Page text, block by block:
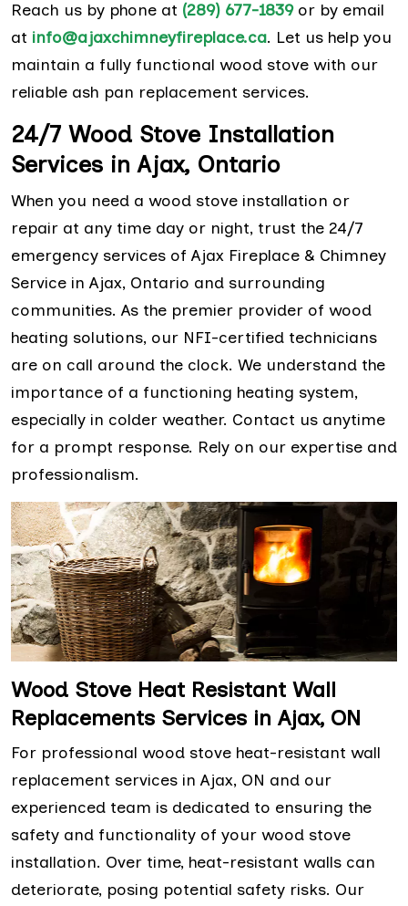
Reach us by phone at (289) 677-1839or by email
at info@ajaxchimneyfireplace.ca. Let us help you
maintain a fully functional wood stove with our
reliable ash pan replacement services.
24/7 Wood Stove Installation
Services in Ajax, Ontario
When you need a wood stove installation or
repair at any time day or night, trust the 24/7
emergency services of Ajax Fireplace & Chimney
Service in Ajax, Ontario and surrounding
communities. As the premier provider of wood
heating solutions, our NFI-certified technicians
are on call around the clock. We understand the
importance of a functioning heating system,
especially in colder weather. Contact us anytime
for a prompt response. Rely on our expertise and
professionalism.
Wood Stove Heat Resistant Wall
Replacements Services in Ajax, ON
For professional wood stove heat-resistant wall
replacement services in Ajax, ON and our
experienced team is dedicated to ensuring the
safety and functionality of your wood stove
installation. Over time, heat-resistant walls can
deteriorate, posing potential safety risks. Our